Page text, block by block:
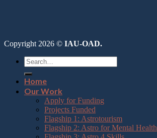
Copyright 2026 © IAU-OAD.
Home
Our Work
Apply for Funding
Projects Funded
Flagship 1: Astrotourism
Flagship 2: Astro for Mental Health